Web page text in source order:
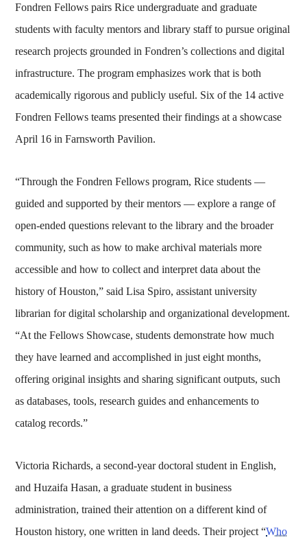
Fondren Fellows pairs Rice undergraduate and graduate
students with faculty mentors and library staff to pursue original
research projects grounded in Fondren’s collections and digital
infrastructure. The program emphasizes work that is both
academically rigorous and publicly useful. Six of the 14 active
Fondren Fellows teams presented their findings at a showcase
April 16 in Farnsworth Pavilion.
“Through the Fondren Fellows program, Rice students —
guided and supported by their mentors — explore a range of
open-ended questions relevant to the library and the broader
community, such as how to make archival materials more
accessible and how to collect and interpret data about the
history of Houston,” said Lisa Spiro, assistant university
librarian for digital scholarship and organizational development.
“At the Fellows Showcase, students demonstrate how much
they have learned and accomplished in just eight months,
offering original insights and sharing significant outputs, such
as databases, tools, research guides and enhancements to
catalog records.”
Victoria Richards, a second-year doctoral student in English,
and Huzaifa Hasan, a graduate student in business
administration, trained their attention on a different kind of
Houston history, one written in land deeds. Their project “Who